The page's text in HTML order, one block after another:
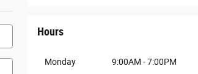
Hours
Monday
9:00AM - 7:00PM